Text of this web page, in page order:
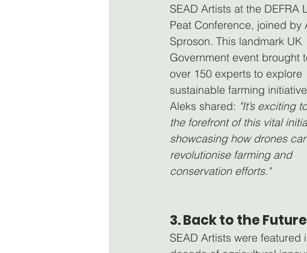
SEAD Artists at the DEFRA
Peat Conference, joined by
Sproson. This landmark UK
Government event brought
over 150 experts to explore
sustainable farming
Aleks shared: "It’s exciting
the forefront of this vital
showcasing how drones
revolutionise farming and
conservation efforts."
3. Back to the
SEAD Artists were featured